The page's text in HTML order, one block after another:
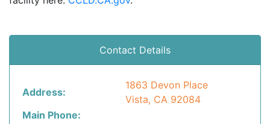
Contact Details
Address:
1863 Devon Place
Vista, CA 92084
Main Phone: